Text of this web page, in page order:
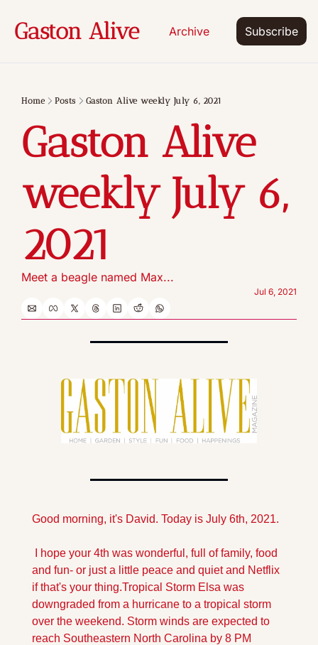
Gaston Alive Archive Subscribe
Home Posts Gaston Alive weekly July 6, 2021
Gaston Alive
weekly July 6,
2021
Meet a beagle named Max...
Jul 6, 2021
Good morning, it's David. Today is July 6th, 2021.
I hope your 4th was wonderful, full of family, food
and fun- or just a little peace and quiet and Netflix
if that's your thing.Tropical Storm Elsa was
downgraded from a hurricane to a tropical storm
over the weekend. Storm winds are expected to
reach Southeastern North Carolina by 8 PM